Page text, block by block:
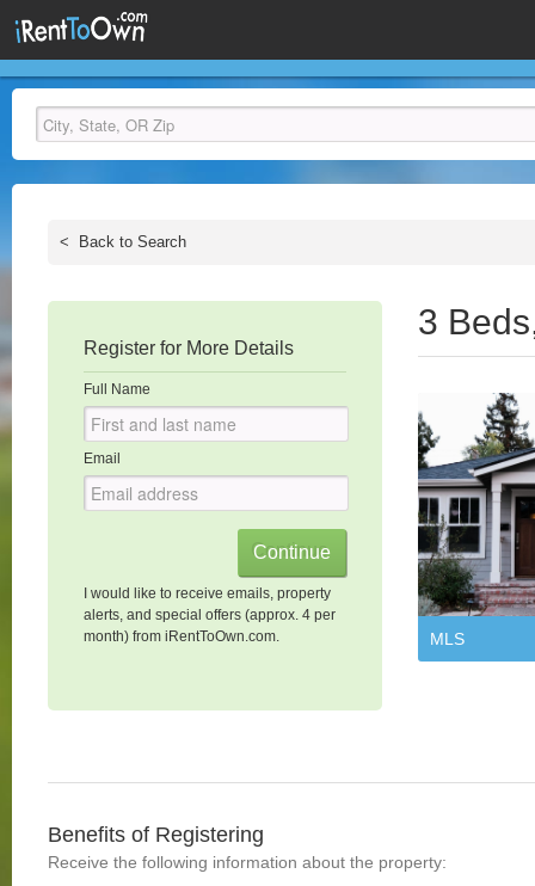
< Back to Search
Register for More Details
Full Name
Email
I would like to receive emails, property
alerts, and special offers (approx. 4 per
month) from iRentToOwn.com.
3
MLS
Benefits of Registering
Receive the following information about the property: